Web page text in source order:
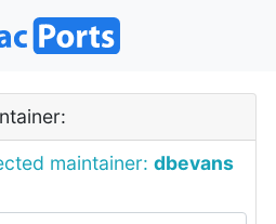
maintainer: dbevans